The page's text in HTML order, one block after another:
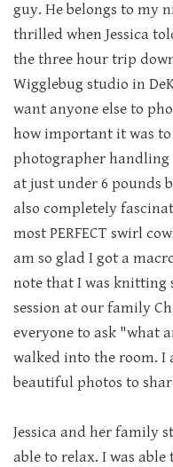
guy. He belongs to my
thrilled when Jessica
the three hour trip
Wigglebug studio in
want anyone else to
how important it was
photographer
at just under 6 pounds
also completely
most PERFECT swirl
am so glad I got a
note that I was knitting
session at our family
everyone to ask "what
walked into the room. I
beautiful photos to
Jessica and her family
able to relax. I was